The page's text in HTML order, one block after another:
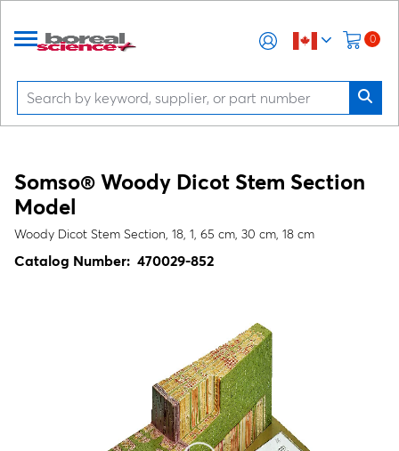
0
Somso® Woody Dicot Stem Section
Model
Woody Dicot Stem Section, 18, 1, 65 cm, 30 cm, 18 cm
Catalog Number: 470029-852